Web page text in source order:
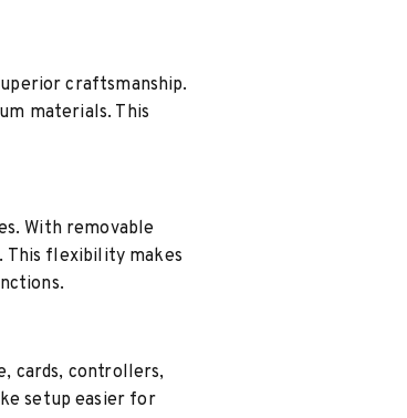
craftsmanship.
materials. This
With removable
This flexibility makes
cards, controllers,
setup easier for